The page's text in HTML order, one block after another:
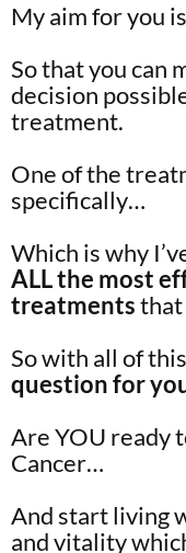
My aim for you
So that you can
decision
treatment.
One of the
specifically…
Which is why
ALL the most
treatmentsthat
So with all of
question for
Are YOU ready
Cancer…
And start living
and vitality